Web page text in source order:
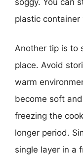
plastic
Another tip is to
place. Avoid
warm
become soft
freezing the
longer period.
single layer in a